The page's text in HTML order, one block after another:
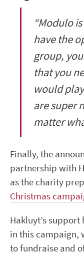
“Modulo
have the
group,
that you
would
are super
matter
Finally, the
partnership with
as the charity
Christmas
Hakluyt’s support
in this campaign,
to fundraise and